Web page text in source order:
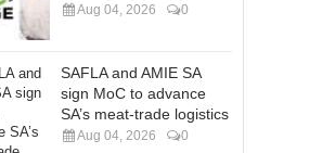
Aug 04, 2026 0
SAFLA and AMIE SA
sign MoC to advance
SA’s meat-trade logistics
Aug 04, 2026 0